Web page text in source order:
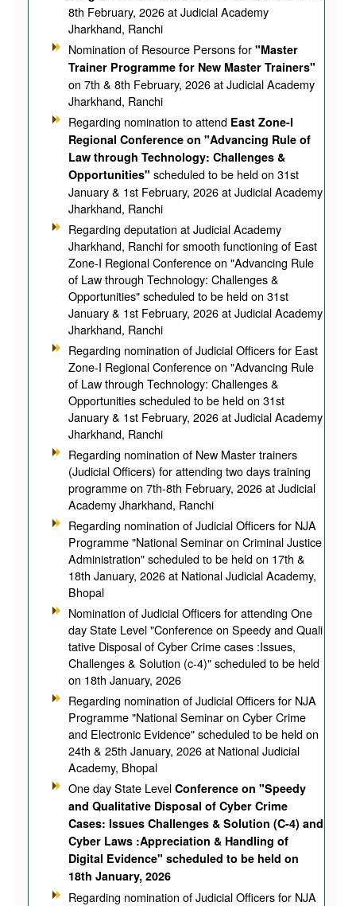
8th February, 2026 at Judicial Academy
Jharkhand, Ranchi
Nomination of Resource Persons for "Master
Trainer Programme for New Master Trainers"
on 7th & 8th February, 2026 at Judicial Academy
Jharkhand, Ranchi
Regarding nomination to attend East Zone-I
Regional Conference on "Advancing Rule of
Law through Technology: Challenges &
Opportunities" scheduled to be held on 31st
January & 1st February, 2026 at Judicial Academy
Jharkhand, Ranchi
Regarding deputation at Judicial Academy
Jharkhand, Ranchi for smooth functioning of East
Zone-I Regional Conference on "Advancing Rule
of Law through Technology: Challenges &
Opportunities" scheduled to be held on 31st
January & 1st February, 2026 at Judicial Academy
Jharkhand, Ranchi
Regarding nomination of Judicial Officers for East
Zone-I Regional Conference on "Advancing Rule
of Law through Technology: Challenges &
Opportunities scheduled to be held on 31st
January & 1st February, 2026 at Judicial Academy
Jharkhand, Ranchi
Regarding nomination of New Master trainers
(Judicial Officers) for attending two days training
programme on 7th-8th February, 2026 at Judicial
Academy Jharkhand, Ranchi
Regarding nomination of Judicial Officers for NJA
Programme "National Seminar on Criminal Justice
Administration" scheduled to be held on 17th &
18th January, 2026 at National Judicial Academy,
Bhopal
Nomination of Judicial Officers for attending One
day State Level "Conference on Speedy and Quali
tative Disposal of Cyber Crime cases :Issues,
Challenges & Solution (c-4)" scheduled to be held
on 18th January, 2026
Regarding nomination of Judicial Officers for NJA
Programme "National Seminar on Cyber Crime
and Electronic Evidence" scheduled to be held on
24th & 25th January, 2026 at National Judicial
Academy, Bhopal
One day State Level Conference on "Speedy
and Qualitative Disposal of Cyber Crime
Cases: Issues Challenges & Solution (C-4) and
Cyber Laws :Appreciation & Handling of
Digital Evidence" scheduled to be held on
18th January, 2026
Regarding nomination of Judicial Officers for NJA